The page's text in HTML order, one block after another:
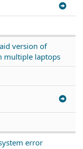
version of
multiple laptops
error